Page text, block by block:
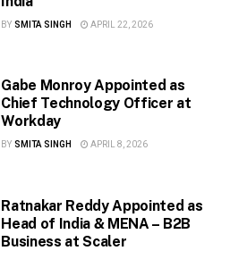
BY SMITA SINGH APRIL 22, 2026
Gabe Monroy Appointed as
Chief Technology Officer at
Workday
BY SMITA SINGH APRIL 8, 2026
Ratnakar Reddy Appointed as
Head of India & MENA – B2B
Business at Scaler